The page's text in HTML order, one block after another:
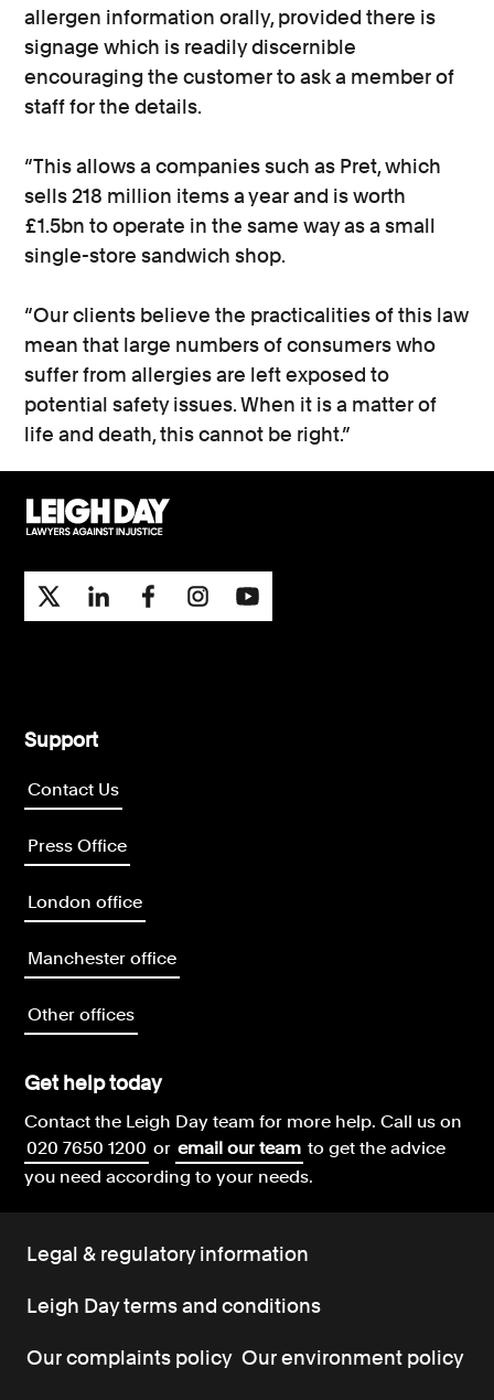
allergen information orally, provided there is
signage which is readily discernible
encouraging the customer to ask a member of
staff for the details.
“This allows a companies such as Pret, which
sells 218 million items a year and is worth
£1.5bn to operate in the same way as a small
single-store sandwich shop.
“Our clients believe the practicalities of this law
mean that large numbers of consumers who
suffer from allergies are left exposed to
potential safety issues. When it is a matter of
life and death, this cannot be right.”
Support
Contact Us
Press Office
London office
Manchester office
Other offices
Get help today
Contact the Leigh Day team for more help.Call us on
020 7650 1200 or email our team to get the advice
you need according to your needs.
Legal & regulatory information
Leigh Day terms and conditions
Our complaints policy Our environment policy